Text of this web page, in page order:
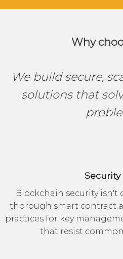
Why
We build secure,
solutions that
Security
Blockchain security isn't
thorough smart contract
practices for key
that resist